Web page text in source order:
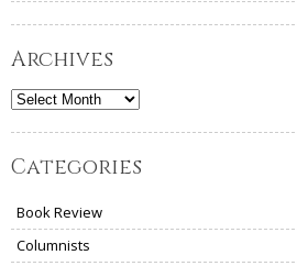
Archives
Archives
Categories
Book Review
Columnists